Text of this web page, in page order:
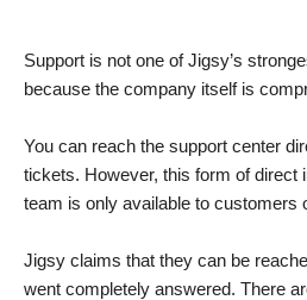
Support is not one of Jigsy’s
because the company itself is
You can reach the support center
tickets. However, this form of direct
team is only available to customers
Jigsy claims that they can be
went completely answered. There